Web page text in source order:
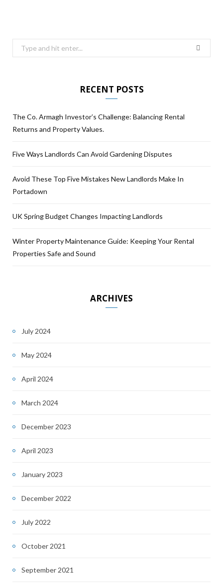
RECENT POSTS
The Co. Armagh Investor’s Challenge: Balancing Rental
Returns and Property Values.
Five Ways Landlords Can Avoid Gardening Disputes
Avoid These Top Five Mistakes New Landlords Make In
Portadown
UK Spring Budget Changes Impacting Landlords
Winter Property Maintenance Guide: Keeping Your Rental
Properties Safe and Sound
ARCHIVES
July 2024
May 2024
April 2024
March 2024
December 2023
April 2023
January 2023
December 2022
July 2022
October 2021
September 2021